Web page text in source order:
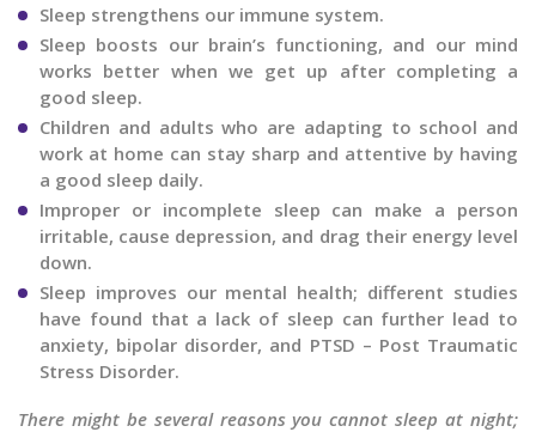
Sleep strengthens our immune system.
Sleep boosts our brain’s functioning, and our mind
works better when we get up after completing a
good sleep.
Children and adults who are adapting to school and
work at home can stay sharp and attentive by having
a good sleep daily.
Improper or incomplete sleep can make a person
irritable, cause depression, and drag their energy level
down.
Sleep improves our mental health; different studies
have found that a lack of sleep can further lead to
anxiety, bipolar disorder, and PTSD – Post Traumatic
Stress Disorder.
There might be several reasons you cannot sleep at night;